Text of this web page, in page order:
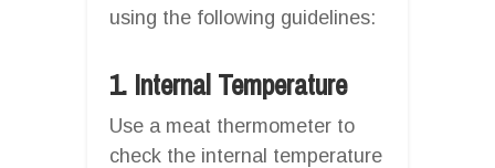
using the following guidelines:
1. Internal Temperature
Use a meat thermometer to
check the internal temperature